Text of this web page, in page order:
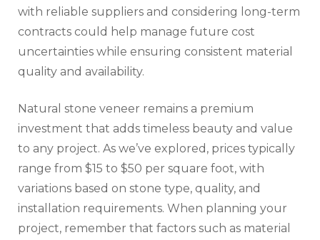
with reliable suppliers and considering long-term
contracts could help manage future cost
uncertainties while ensuring consistent material
quality and availability.
Natural stone veneer remains a premium
investment that adds timeless beauty and value
to any project. As we’ve explored, prices typically
range from $15 to $50 per square foot, with
variations based on stone type, quality, and
installation requirements. When planning your
project, remember that factors such as material